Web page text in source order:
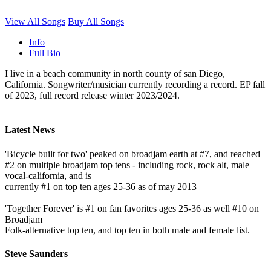
View All Songs Buy All Songs
Info
Full Bio
I live in a beach community in north county of san Diego,
California. Songwriter/musician currently recording a record. EP fall
of 2023, full record release winter 2023/2024.
Latest News
'Bicycle built for two' peaked on broadjam earth at #7, and reached
#2 on multiple broadjam top tens - including rock, rock alt, male
vocal-california, and is
currently #1 on top ten ages 25-36 as of may 2013
'Together Forever' is #1 on fan favorites ages 25-36 as well #10 on
Broadjam
Folk-alternative top ten, and top ten in both male and female list.
Steve Saunders